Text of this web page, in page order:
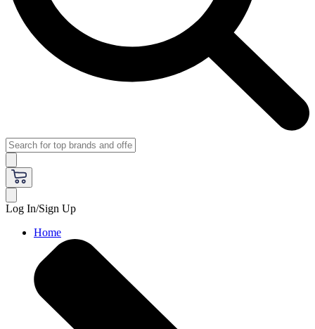
Log In/Sign Up
Home